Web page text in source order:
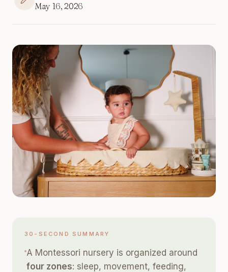
May 16, 2026
30-SECOND SUMMARY
A Montessori nursery is organized around
four zones: sleep, movement, feeding,